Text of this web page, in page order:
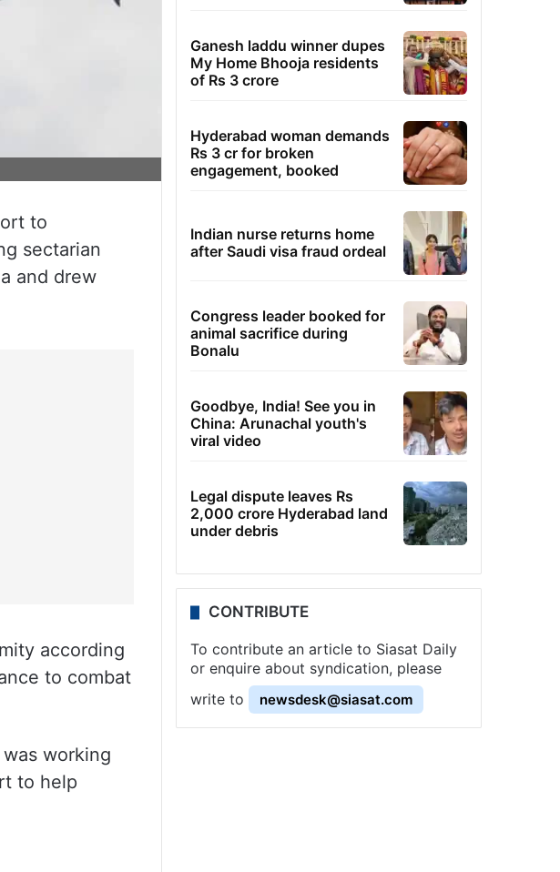
to
sectarian
and drew
according
to combat
working
to help
Ganesh laddu winner dupes
My Home Bhooja residents
of Rs 3 crore
Hyderabad woman demands
Rs 3 cr for broken
engagement, booked
Indian nurse returns home
after Saudi visa fraud ordeal
Congress leader booked for
animal sacrifice during
Bonalu
Goodbye, India! See you in
China: Arunachal youth's
viral video
Legal dispute leaves Rs
2,000 crore Hyderabad land
under debris
CONTRIBUTE
To contribute an article to Siasat Daily
or enquire about syndication, please
write to
newsdesk@siasat.com